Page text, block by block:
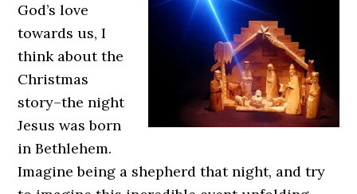
God’s love
towards us, I
think about the
Christmas
story–the night
Jesus was born
in Bethlehem.
Imagine being a shepherd that night, and try